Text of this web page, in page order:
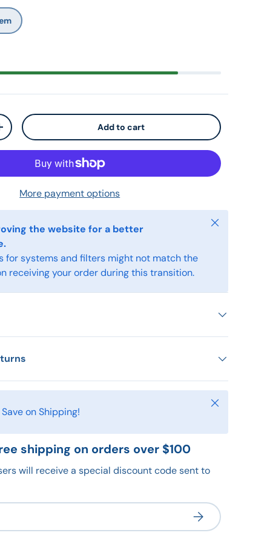
Add to cart
More payment options
the website for a better
for systems and filters might not match the
receiving your order during this transition.
Close
on Shipping!
Close
shipping on orders over $100
will receive a special discount code sent to
Subscribe